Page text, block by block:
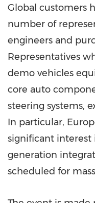
Global customers
number of
engineers and
Representatives
demo vehicles
core auto
steering systems,
In particular,
significant interest
generation
scheduled for